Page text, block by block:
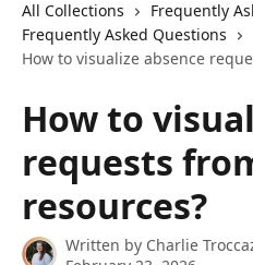
All Collections
Frequently
Frequently Asked Questions
How to visualize absence
How to
requests
resources?
Written by Charlie